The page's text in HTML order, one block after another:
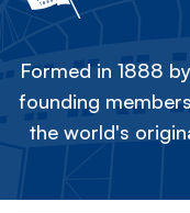
Formed in 1888
founding
the world's